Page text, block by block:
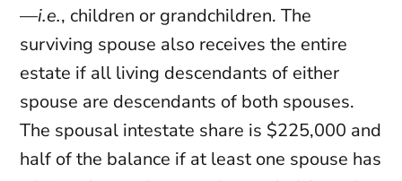
—i.e., children or grandchildren. The
surviving spouse also receives the entire
estate if all living descendants of either
spouse are descendants of both spouses.
The spousal intestate share is $225,000 and
half of the balance if at least one spouse has